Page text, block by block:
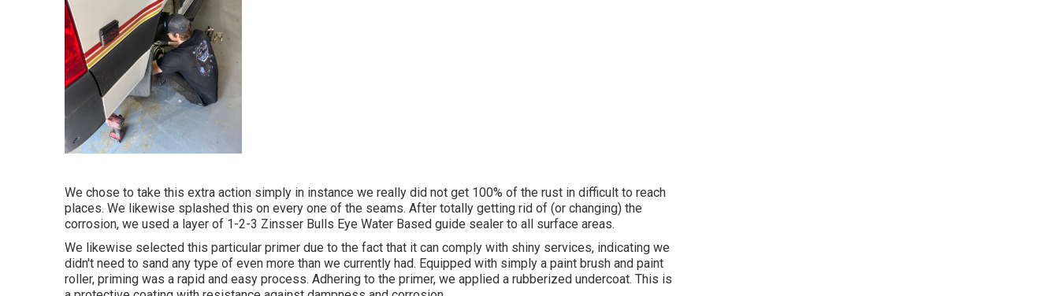
We chose to take this extra action simply in instance we really did not get 100% of the rust in difficult to reach
places. We likewise splashed this on every one of the seams. After totally getting rid of (or changing) the
corrosion, we used a layer of 1-2-3 Zinsser Bulls Eye Water Based guide sealer to all surface areas.
We likewise selected this particular primer due to the fact that it can comply with shiny services, indicating we
didn't need to sand any type of even more than we currently had. Equipped with simply a paint brush and paint
roller, priming was a rapid and easy process. Adhering to the primer, we applied a rubberized undercoat. This is